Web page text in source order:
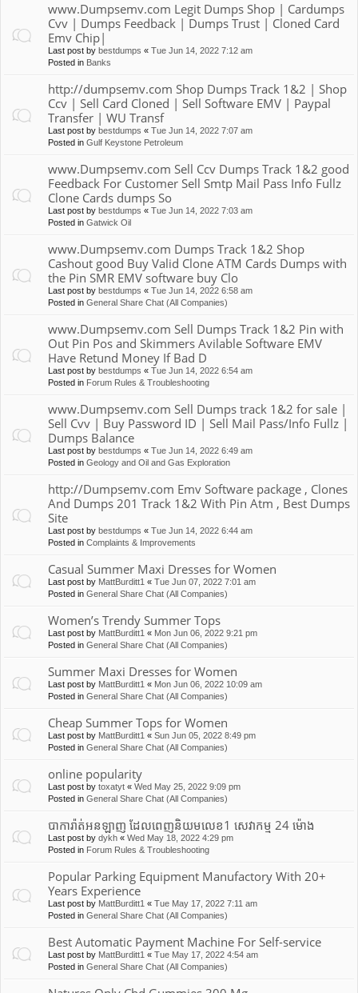
www.Dumpsemv.com Legit Dumps Shop | Cardumps
Cvv | Dumps Feedback | Dumps Trust | Cloned Card
Emv Chip|
Last post by bestdumps « Tue Jun 14, 2022 7:12 am
Posted in Banks
http://dumpsemv.com Shop Dumps Track 1&2 | Shop
Ccv | Sell Card Cloned | Sell Software EMV | Paypal
Transfer | WU Transf
Last post by bestdumps « Tue Jun 14, 2022 7:07 am
Posted in Gulf Keystone Petroleum
www.Dumpsemv.com Sell Ccv Dumps Track 1&2 good
Feedback For Customer Sell Smtp Mail Pass Info Fullz
Clone Cards dumps So
Last post by bestdumps « Tue Jun 14, 2022 7:03 am
Posted in Gatwick Oil
www.Dumpsemv.com Dumps Track 1&2 Shop
Cashout good Buy Valid Clone ATM Cards Dumps with
the Pin SMR EMV software buy Clo
Last post by bestdumps « Tue Jun 14, 2022 6:58 am
Posted in General Share Chat (All Companies)
www.Dumpsemv.com Sell Dumps Track 1&2 Pin with
Out Pin Pos and Skimmers Avilable Software EMV
Have Retund Money If Bad D
Last post by bestdumps « Tue Jun 14, 2022 6:54 am
Posted in Forum Rules & Troubleshooting
www.Dumpsemv.com Sell Dumps track 1&2 for sale |
Sell Cvv | Buy Password ID | Sell Mail Pass/Info Fullz |
Dumps Balance
Last post by bestdumps « Tue Jun 14, 2022 6:49 am
Posted in Geology and Oil and Gas Exploration
http://Dumpsemv.com Emv Software package , Clones
And Dumps 201 Track 1&2 With Pin Atm , Best Dumps
Site
Last post by bestdumps « Tue Jun 14, 2022 6:44 am
Posted in Complaints & Improvements
Casual Summer Maxi Dresses for Women
Last post by MattBurditt1 « Tue Jun 07, 2022 7:01 am
Posted in General Share Chat (All Companies)
Women’s Trendy Summer Tops
Last post by MattBurditt1 « Mon Jun 06, 2022 9:21 pm
Posted in General Share Chat (All Companies)
Summer Maxi Dresses for Women
Last post by MattBurditt1 « Mon Jun 06, 2022 10:09 am
Posted in General Share Chat (All Companies)
Cheap Summer Tops for Women
Last post by MattBurditt1 « Sun Jun 05, 2022 8:49 pm
Posted in General Share Chat (All Companies)
online popularity
Last post by toxatyt « Wed May 25, 2022 9:09 pm
Posted in General Share Chat (All Companies)
បាការ៉ាត់អនឡាញ ដែលពេញនិយមលេខ1 សេវាកម្ម 24 ម៉ោង
Last post by dykh « Wed May 18, 2022 4:29 pm
Posted in Forum Rules & Troubleshooting
Popular Parking Equipment Manufactory With 20+
Years Experience
Last post by MattBurditt1 « Tue May 17, 2022 7:11 am
Posted in General Share Chat (All Companies)
Best Automatic Payment Machine For Self-service
Last post by MattBurditt1 « Tue May 17, 2022 4:54 am
Posted in General Share Chat (All Companies)